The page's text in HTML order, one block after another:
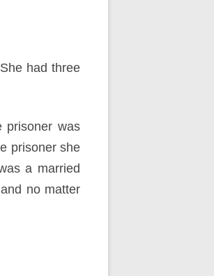
had three
prisoner was
prisoner she
a married
no matter